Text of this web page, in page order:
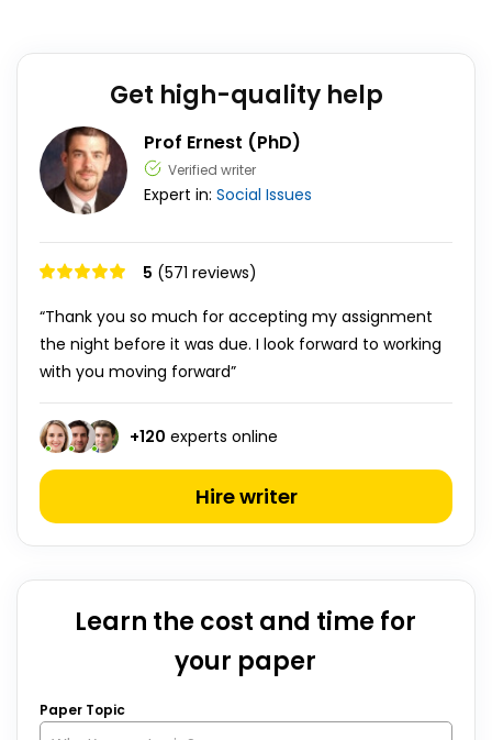
Get high-quality help
Prof Ernest (PhD)
Verified writer
Expert in: Social Issues
5 (571 reviews)
“Thank you so much for accepting my assignment
the night before it was due. I look forward to working
with you moving forward”
+120 experts online
Hire writer
Learn the cost and time for
your paper
Paper Topic